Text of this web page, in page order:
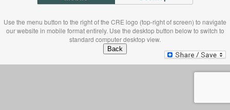
Use the menu button to the right of the CRE logo (top-right of screen) to navigate
our website in mobile format entirely. Use the desktop button below to switch to
standard computer desktop view.